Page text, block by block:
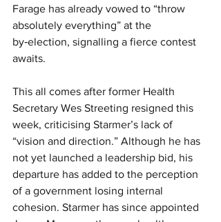
Farage has already vowed to “throw
absolutely everything” at the
by‑election, signalling a fierce contest
awaits.
This all comes after former Health
Secretary Wes Streeting resigned this
week, criticising Starmer’s lack of
“vision and direction.” Although he has
not yet launched a leadership bid, his
departure has added to the perception
of a government losing internal
cohesion. Starmer has since appointed